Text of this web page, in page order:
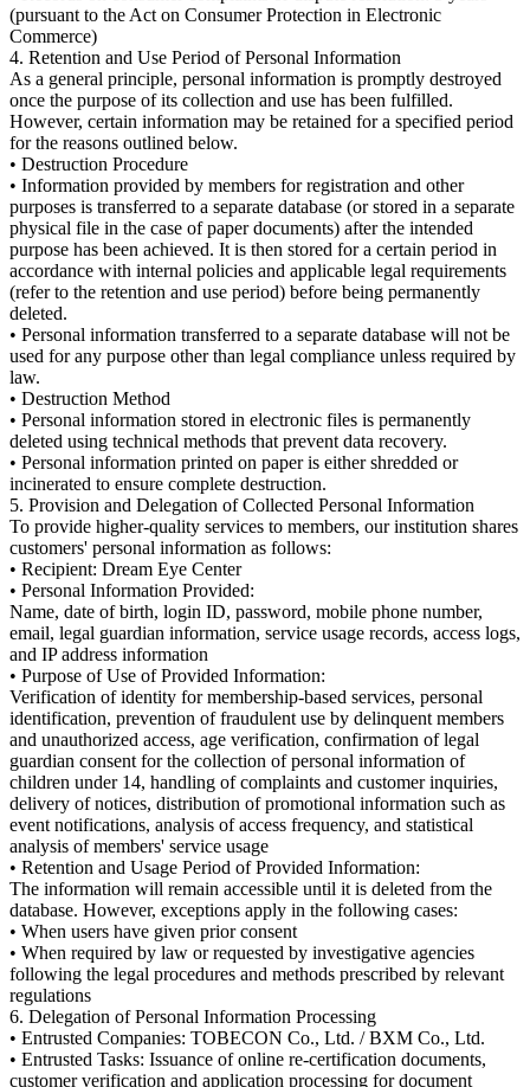
(pursuant to the Act on Consumer Protection in Electronic
Commerce)
4. Retention and Use Period of Personal Information
As a general principle, personal information is promptly destroyed
once the purpose of its collection and use has been fulfilled.
However, certain information may be retained for a specified period
for the reasons outlined below.
• Destruction Procedure
• Information provided by members for registration and other
purposes is transferred to a separate database (or stored in a separate
physical file in the case of paper documents) after the intended
purpose has been achieved. It is then stored for a certain period in
accordance with internal policies and applicable legal requirements
(refer to the retention and use period) before being permanently
deleted.
• Personal information transferred to a separate database will not be
used for any purpose other than legal compliance unless required by
law.
• Destruction Method
• Personal information stored in electronic files is permanently
deleted using technical methods that prevent data recovery.
• Personal information printed on paper is either shredded or
incinerated to ensure complete destruction.
5. Provision and Delegation of Collected Personal Information
To provide higher-quality services to members, our institution shares
customers' personal information as follows:
• Recipient: Dream Eye Center
• Personal Information Provided:
Name, date of birth, login ID, password, mobile phone number,
email, legal guardian information, service usage records, access logs,
and IP address information
• Purpose of Use of Provided Information:
Verification of identity for membership-based services, personal
identification, prevention of fraudulent use by delinquent members
and unauthorized access, age verification, confirmation of legal
guardian consent for the collection of personal information of
children under 14, handling of complaints and customer inquiries,
delivery of notices, distribution of promotional information such as
event notifications, analysis of access frequency, and statistical
analysis of members' service usage
• Retention and Usage Period of Provided Information:
The information will remain accessible until it is deleted from the
database. However, exceptions apply in the following cases:
• When users have given prior consent
• When required by law or requested by investigative agencies
following the legal procedures and methods prescribed by relevant
regulations
6. Delegation of Personal Information Processing
• Entrusted Companies: TOBECON Co., Ltd. / BXM Co., Ltd.
• Entrusted Tasks: Issuance of online re-certification documents,
customer verification and application processing for document